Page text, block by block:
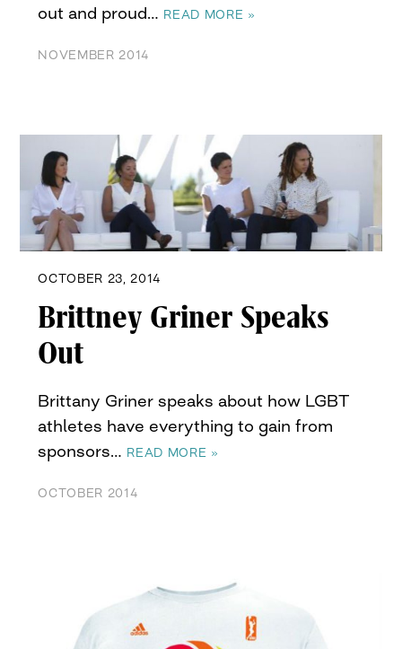
out and proud… READ MORE »
NOVEMBER 2014
OCTOBER 23, 2014
Brittney Griner Speaks
Out
Brittany Griner speaks about how LGBT
athletes have everything to gain from
sponsors… READ MORE »
OCTOBER 2014